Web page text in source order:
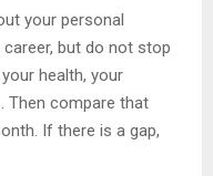
your personal
but do not stop
health, your
Then compare that
If there is a gap,